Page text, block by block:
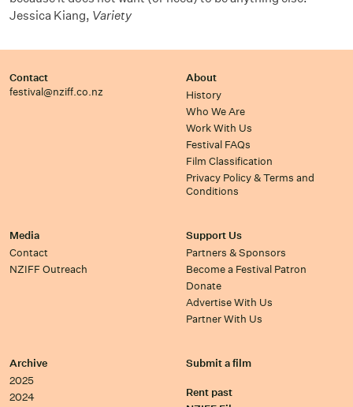
Jessica Kiang, Variety
Contact
festival@nziff.co.nz
About
History
Who We Are
Work With Us
Festival FAQs
Film Classification
Privacy Policy & Terms and
Conditions
Media
Contact
NZIFF Outreach
Support Us
Partners & Sponsors
Become a Festival Patron
Donate
Advertise With Us
Partner With Us
Archive
2025
2024
Submit a film
Rent past